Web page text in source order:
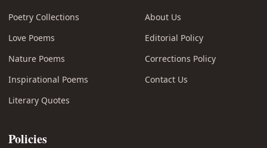
Poetry Collections
Love Poems
Nature Poems
Inspirational Poems
Literary Quotes
About Us
Editorial Policy
Corrections Policy
Contact Us
Policies